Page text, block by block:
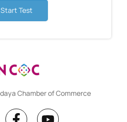
Start Test
Chamber of Commerce